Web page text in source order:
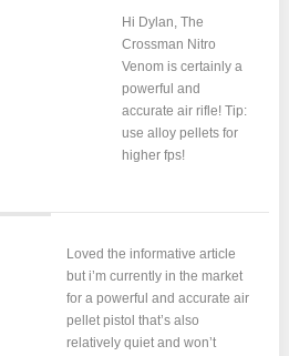
Hi Dylan, The
Crossman Nitro
Venom is certainly a
powerful and
accurate air rifle! Tip:
use alloy pellets for
higher fps!
Loved the informative article
but i’m currently in the market
for a powerful and accurate air
pellet pistol that’s also
relatively quiet and won’t